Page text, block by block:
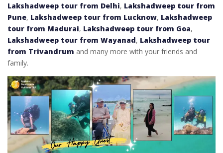
Lakshadweep tour from Delhi, Lakshadweep tour from
Pune, Lakshadweep tour from Lucknow, Lakshadweep
tour from Madurai, Lakshadweep tour from Goa,
Lakshadweep tour from Wayanad, Lakshadweep tour
from Trivandrum and many more with your friends and
family.